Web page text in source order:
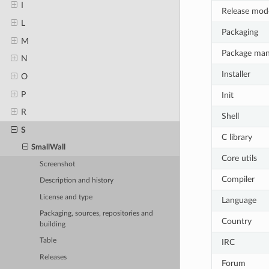
L
M
N
O
P
R
S
SmallWall
Screenshot
Description and history
License and type
Packaging, sources, repositories and
building
Table
Releases
Release
Packaging
Package
Installer
Init
Shell
C library
Core utils
Compiler
Language
Country
IRC
Forum